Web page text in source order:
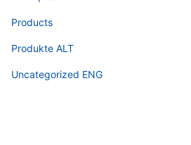
Products
Produkte ALT
Uncategorized ENG